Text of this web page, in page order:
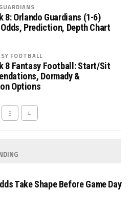
8: Orlando Guardians (1-6)
Prediction, Depth Chart
FOOTBALL
8 Fantasy Football: Start/Sit
Dormady &
Options
3 4
Take Shape Before Game Day